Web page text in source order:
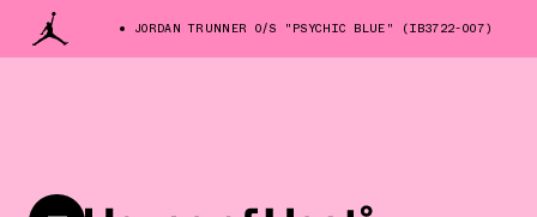
JORDAN TRUNNER O/S "PSYCHIC BLUE" (IB3722-007)